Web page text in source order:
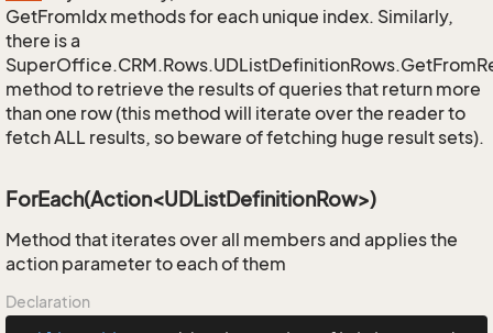
GetFromIdx methods for each unique index. Similarly,
there is a
method to retrieve the results of queries that return more
than one row (this method will iterate over the reader to
fetch ALL results, so beware of fetching huge result sets).
ForEach(Action<UDListDefinitionRow>)
Method that iterates over all members and applies the
action parameter to each of them
Declaration